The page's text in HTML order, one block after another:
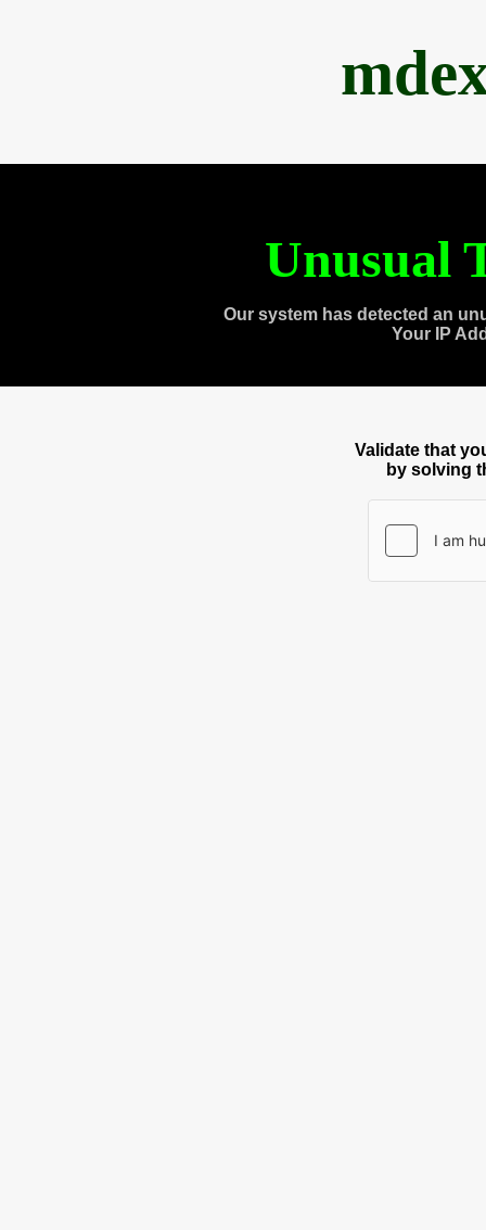
Unusual
Our system has detected an
Your IP
Validate that
by solving